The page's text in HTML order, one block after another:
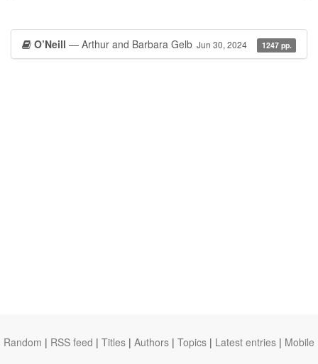
O’Neill — Arthur and Barbara Gelb Jun 30, 2024 1247 pp.
Random | RSS feed | Titles | Authors | Topics | Latest entries | Mobile